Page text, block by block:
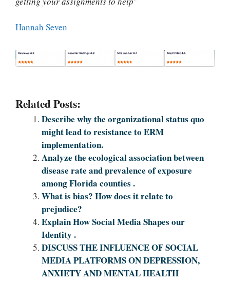
Hannah Seven
Related Posts:
Describe why the organizational status quo
might lead to resistance to ERM
implementation.
Analyze the ecological association between
disease rate and prevalence of exposure
among Florida counties .
What is bias? How does it relate to
prejudice?
Explain How Social Media Shapes our
Identity .
DISCUSS THE INFLUENCE OF SOCIAL
MEDIA PLATFORMS ON DEPRESSION,
ANXIETY AND MENTAL HEALTH